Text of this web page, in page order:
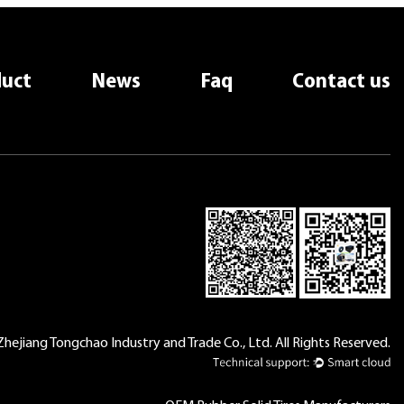
News Faq Contact us
Tongchao Industry and Trade Co., Ltd. All Rights Reserved.